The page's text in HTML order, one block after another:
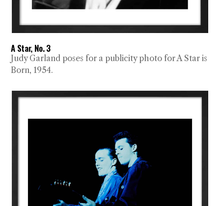
A Star, No. 3
Judy Garland poses for a publicity photo for A Star is
Born, 1954.